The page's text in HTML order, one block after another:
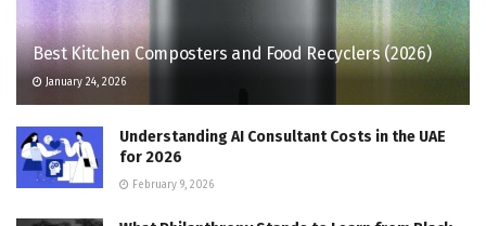
Best Kitchen Composters and Food Recyclers (2026)
January 24, 2026
Understanding AI Consultant Costs in the UAE
for 2026
February 9, 2026